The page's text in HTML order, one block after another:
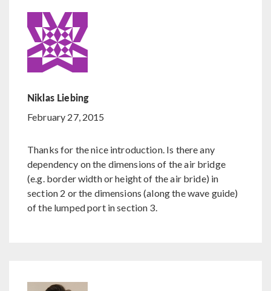
Niklas Liebing
February 27, 2015
Thanks for the nice introduction. Is there any
dependency on the dimensions of the air bridge
(e.g. border width or height of the air bride) in
section 2 or the dimensions (along the wave guide)
of the lumped port in section 3.